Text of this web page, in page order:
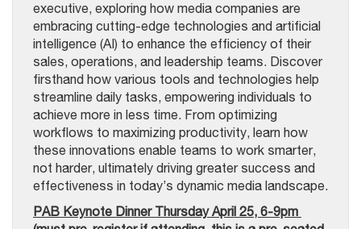
executive, exploring how media companies are
embracing cutting-edge technologies and artificial
intelligence (AI) to enhance the efficiency of their
sales, operations, and leadership teams. Discover
firsthand how various tools and technologies help
streamline daily tasks, empowering individuals to
achieve more in less time. From optimizing
workflows to maximizing productivity, learn how
these innovations enable teams to work smarter,
not harder, ultimately driving greater success and
effectiveness in today’s dynamic media landscape.
PAB Keynote Dinner Thursday April 25, 6-9pm